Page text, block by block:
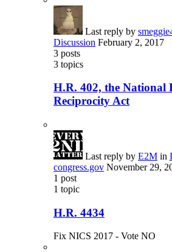
Last reply by
Discussion February 2, 2017
3 posts
3 topics
H.R. 402, the National
Reciprocity Act
Last reply by E2M in
congress.gov November 29,
1 post
1 topic
H.R. 4434
Fix NICS 2017 - Vote NO